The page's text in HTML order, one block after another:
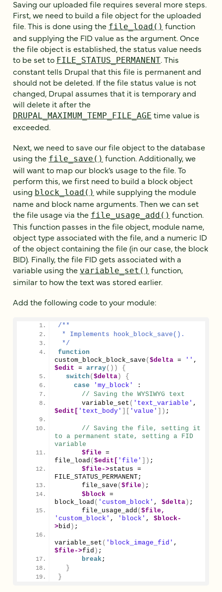
Saving our uploaded file requires several more steps.
First, we need to build a file object for the uploaded
file. This is done using the file_load() function
and supplying the FID value as the argument. Once
the file object is established, the status value needs
to be set to FILE_STATUS_PERMANENT. This
constant tells Drupal that this file is permanent and
should not be deleted. If the file status value is not
changed, Drupal assumes that it is temporary and
will delete it after the
DRUPAL_MAXIMUM_TEMP_FILE_AGE time value is
exceeded.
Next, we need to save our file object to the database
using the file_save() function. Additionally, we
will want to map our block’s usage to the file. To
perform this, we first need to build a block object
using block_load() while supplying the module
name and block name arguments. Then we can set
the file usage via the file_usage_add() function.
This function passes in the file object, module name,
object type associated with the file, and a numeric ID
of the object containing the file (in our case, the block
BID). Finally, the file FID gets associated with a
variable using the variable_set() function,
similar to how the text was stored earlier.
Add the following code to your module:
/**
* Implements hook_block_save().
*/
function
custom_block_block_save ($delta = ''
$edit = array())
{
switch ($delta)
{
case
'my_block'
:
variable_set ( 'text_variable'
$edit[ 'text_body' ][ 'value' ]) ;
// Saving the file, setting it
to a permanent state, setting a FID
variable
$file
file_load ($edit[ 'file' ]) ;
$file->status =
FILE_STATUS_PERMANENT;
file_save ($file) ;
$block
block_load ( 'custom_block' , $delta) ;
file_usage_add ($file,
'custom_block' , 'block' , $block-
>bid ) ;
variable_set ( 'block_image_fid'
$file->fid ) ;
break;
}
}